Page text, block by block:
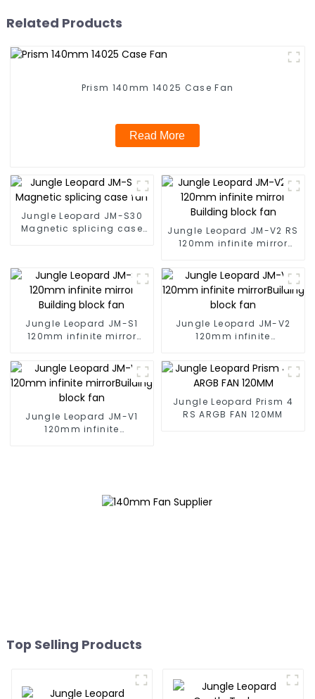
Related Products
Prism 140mm 14025 Case Fan
Read More
Jungle Leopard JM-S30
Magnetic splicing case
Jungle Leopard JM-V2 RS
120mm infinite mirror
Jungle Leopard JM-S1
120mm infinite mirror
Jungle Leopard JM-V2
120mm infinite
Jungle Leopard JM-V1
120mm infinite
Jungle Leopard Prism 4
RS ARGB FAN 120MM
Top Selling Products